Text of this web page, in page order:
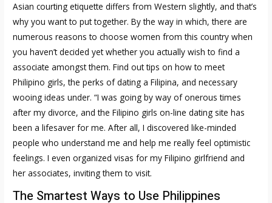
Asian courting etiquette differs from Western slightly, and that’s
why you want to put together. By the way in which, there are
numerous reasons to choose women from this country when
you haven’t decided yet whether you actually wish to find a
associate amongst them. Find out tips on how to meet
Philipino girls, the perks of dating a Filipina, and necessary
wooing ideas under. “I was going by way of onerous times
after my divorce, and the Filipino girls on-line dating site has
been a lifesaver for me. After all, I discovered like-minded
people who understand me and help me really feel optimistic
feelings. I even organized visas for my Filipino girlfriend and
her associates, inviting them to visit.
The Smartest Ways to Use Philippines